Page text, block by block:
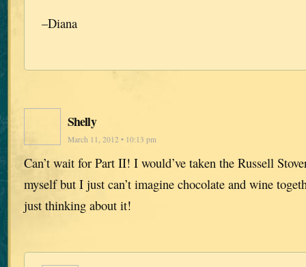
–Diana
Shelly
March 11, 2012 • 10:13 pm
Can’t wait for Part II! I would’ve taken the Russell
myself but I just can’t imagine chocolate and wine
just thinking about it!